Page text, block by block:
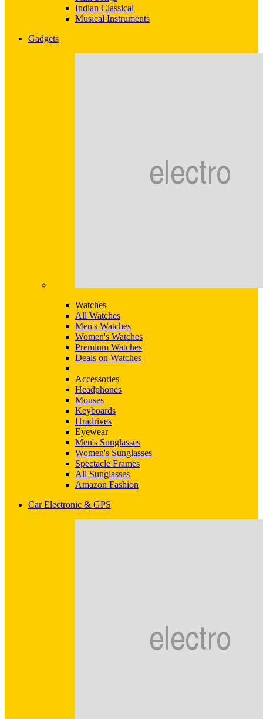
Indian Classical
Musical Instruments
Gadgets
Watches
All Watches
Men's Watches
Women's Watches
Premium Watches
Deals on Watches
Accessories
Headphones
Mouses
Keyboards
Hradrives
Eyewear
Men's Sunglasses
Women's Sunglasses
Spectacle Frames
All Sunglasses
Amazon Fashion
Car Electronic & GPS